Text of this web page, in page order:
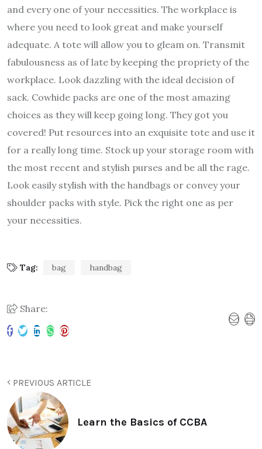
and every one of your necessities. The workplace is
where you need to look great and make yourself
adequate. A tote will allow you to gleam on. Transmit
fabulousness as of late by keeping the propriety of the
workplace. Look dazzling with the ideal decision of
sack. Cowhide packs are one of the most amazing
choices as they will keep going long. They got you
covered! Put resources into an exquisite tote and use it
for a really long time. Stock up your storage room with
the most recent and stylish purses and be all the rage.
Look easily stylish with the handbags or convey your
shoulder packs with style. Pick the right one as per
your necessities.
Tag: bag handbag
Share:
PREVIOUS ARTICLE
Learn the Basics of CCBA